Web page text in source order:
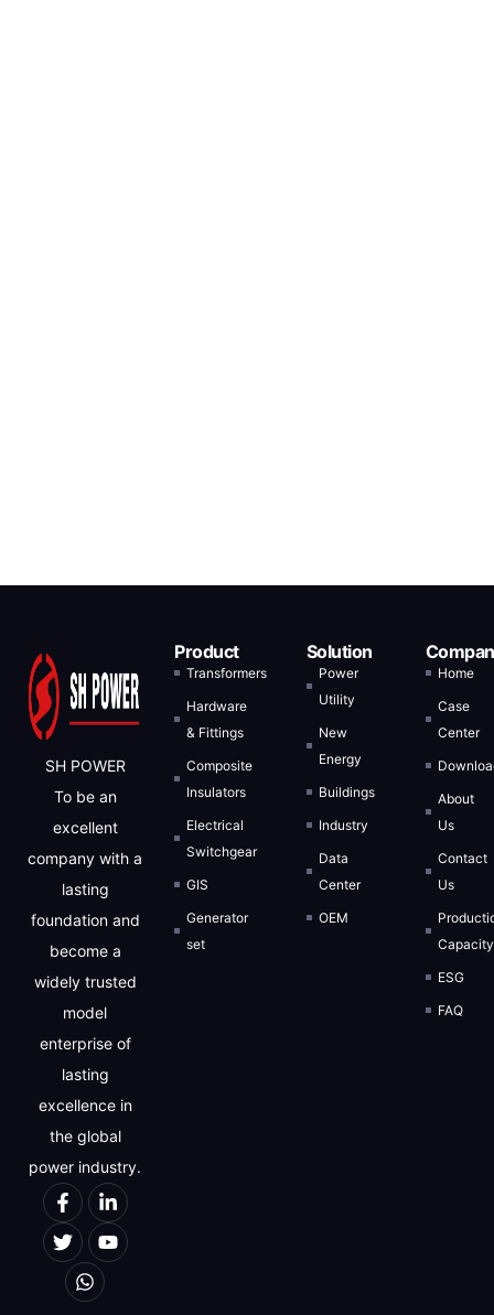
SH POWER
To be an
excellent
company with a
lasting
foundation and
become a
widely trusted
model
enterprise of
lasting
excellence in
the global
power industry.
Product
Transformers
Hardware
& Fittings
Composite
Insulators
Electrical
Switchgear
GIS
Generator
set
Solution
Power
Utility
New
Energy
Buildings
Industry
Data
Center
OEM
Home
Case
Center
About
Us
Contact
Us
Capacity
ESG
FAQ